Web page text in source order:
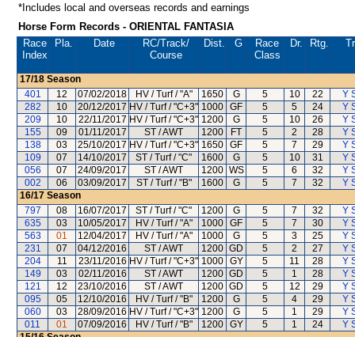
*Includes local and overseas records and earnings
Horse Form Records - ORIENTAL FANTASIA
Race
Index
Pla. Date RC/Track/
Course
Dist. G
Race
Class
Dr. Rtg.
17/18 Season
401
12 07/02/2018 HV / Turf / "A" 1650 G 5 10 22
Y
282
10 20/12/2017 HV / Turf / "C+3" 1000 GF 5 5 24
Y
209
10 22/11/2017 HV / Turf / "C+3" 1200 G 5 10 26
Y
155
09 01/11/2017 ST / AWT 1200 FT 5 2 28
Y
138
03 25/10/2017 HV / Turf / "C+3" 1650 GF 5 7 29
Y
109
07 14/10/2017 ST / Turf / "C" 1600 G 5 10 31
Y
056
07 24/09/2017 ST / AWT 1200 WS 5 6 32
Y
002
06 03/09/2017 ST / Turf / "B" 1600 G 5 7 32
Y
16/17 Season
797
08 16/07/2017 ST / Turf / "C" 1200 G 5 7 32
Y
635
03 10/05/2017 HV / Turf / "A" 1000 GF 5 7 30
Y
563
01 12/04/2017 HV / Turf / "A" 1000 G 5 3 25
Y
231
07 04/12/2016 ST / AWT 1200 GD 5 2 27
Y
204
11 23/11/2016 HV / Turf / "C+3" 1000 GY 5 11 28
Y
149
03 02/11/2016 ST / AWT 1200 GD 5 1 28
Y
121
12 23/10/2016 ST / AWT 1200 GD 5 12 29
Y
095
05 12/10/2016 HV / Turf / "B" 1200 G 5 4 29
Y
060
03 28/09/2016 HV / Turf / "C+3" 1200 G 5 1 29
Y
011
01 07/09/2016 HV / Turf / "B" 1200 GY 5 1 24
Y